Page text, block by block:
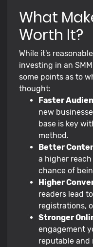
What
Worth It?
While it's
investing in an
some points as to
thought:
Faster
new
base is key
method.
Better
a higher
chance of
Higher
readers lead
registrations,
Stronger
engagement
reputable and